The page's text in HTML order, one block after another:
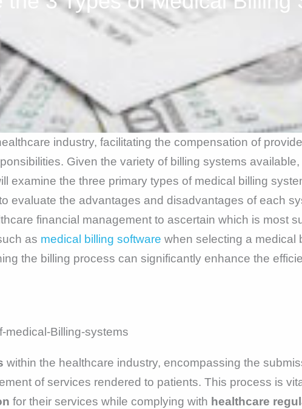
industry, facilitating the compensation of
Given the variety of billing systems
examine the three primary types of medical billing
evaluate the advantages and disadvantages of each
financial management to ascertain which is most
as medical billing software when selecting a medical
the billing process can significantly enhance the
within the healthcare industry, encompassing the
of services rendered to patients. This process is
for their services while complying with healthcare